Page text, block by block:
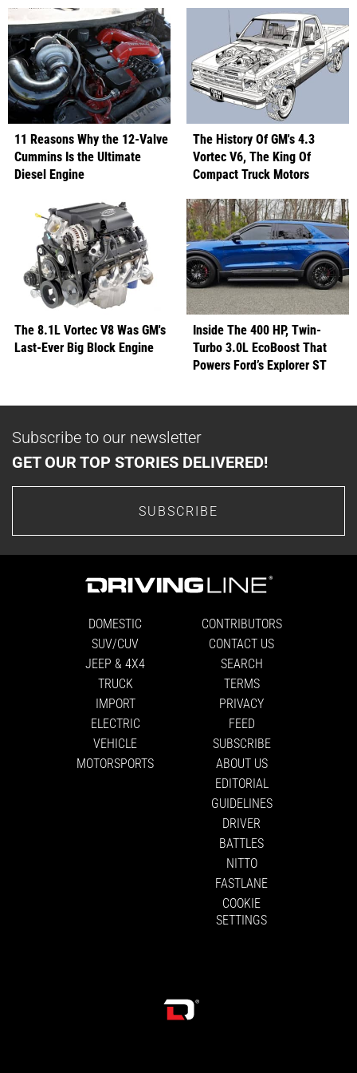
11 Reasons Why the 12-Valve
Cummins Is the Ultimate
Diesel Engine
The History Of GM's 4.3
Vortec V6, The King Of
Compact Truck Motors
The 8.1L Vortec V8 Was GM's
Last-Ever Big Block Engine
Inside The 400 HP, Twin-
Turbo 3.0L EcoBoost That
Powers Ford’s Explorer ST
Subscribe to our newsletter
GET OUR TOP STORIES DELIVERED!
SUBSCRIBE
DOMESTIC
SUV/CUV
JEEP & 4X4
TRUCK
IMPORT
ELECTRIC
VEHICLE
MOTORSPORTS
CONTRIBUTORS
CONTACT US
SEARCH
TERMS
PRIVACY
FEED
SUBSCRIBE
ABOUT US
EDITORIAL
GUIDELINES
DRIVER
BATTLES
NITTO
FASTLANE
COOKIE
SETTINGS